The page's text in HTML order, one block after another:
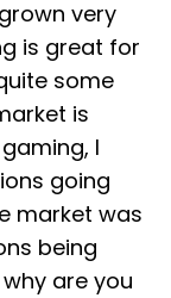
very
is great for
some
is
I
going
market was
being
are you